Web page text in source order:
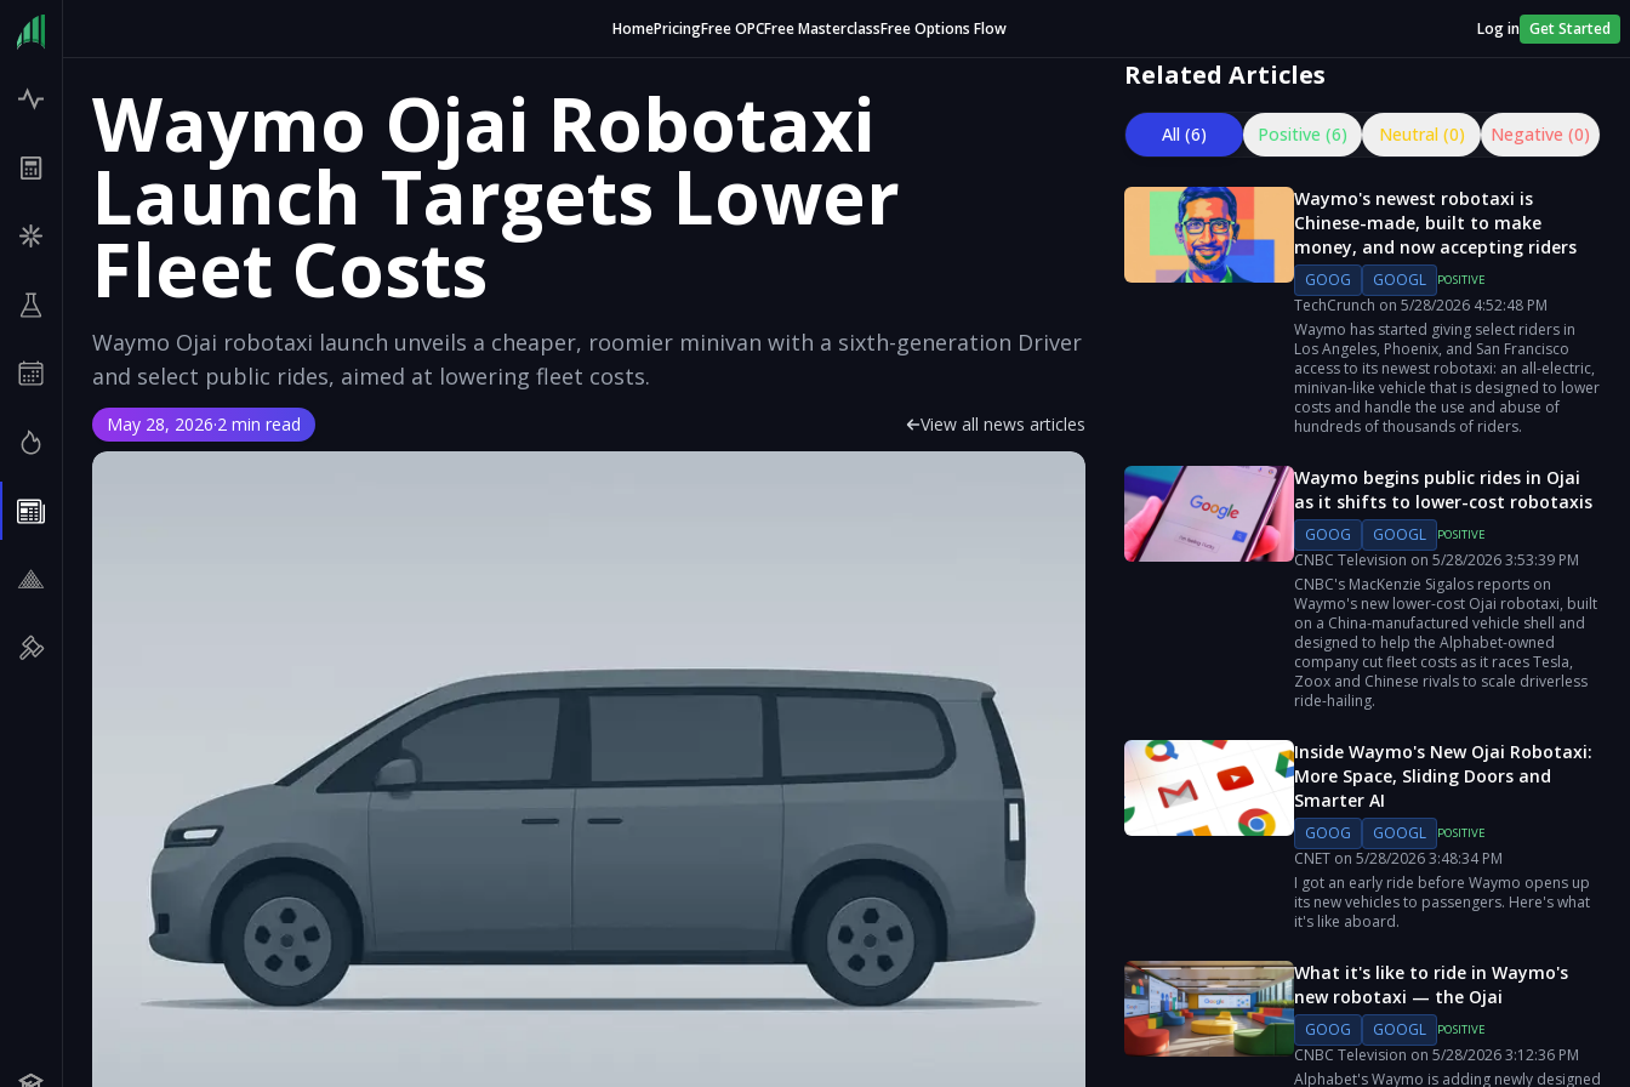
HomePricingFree OPCFree MasterclassFree Options Flow Log in Get Started
Waymo Ojai Robotaxi
Launch Targets Lower
Fleet Costs
Waymo Ojai robotaxi launch unveils a cheaper, roomier minivan with a sixth-generation Driver
and select public rides, aimed at lowering fleet costs.
May 28, 2026·2 min read View all news articles
Related Articles
All (6) Positive (6) Neutral (0) Negative (0)
Waymo's newest robotaxi is
Chinese-made, built to make
money, and now accepting riders
GOOG GOOGL POSITIVE
TechCrunch on 5/28/2026 4:52:48 PM
Waymo has started giving select riders in
Los Angeles, Phoenix, and San Francisco
access to its newest robotaxi: an all-electric,
minivan-like vehicle that is designed to lower
costs and handle the use and abuse of
hundreds of thousands of riders.
Waymo begins public rides in Ojai
as it shifts to lower-cost robotaxis
GOOG GOOGL POSITIVE
CNBC Television on 5/28/20263:53:39 PM
CNBC's MacKenzie Sigalos reports on
Waymo's new lower-cost Ojai robotaxi, built
on a China-manufactured vehicle shell and
designed to help the Alphabet-owned
company cut fleet costs as it races Tesla,
Zoox and Chinese rivals to scale driverless
ride-hailing.
Inside Waymo's New Ojai Robotaxi:
More Space, Sliding Doors and
Smarter AI
GOOG GOOGL POSITIVE
CNETon 5/28/20263:48:34 PM
I got an early ride before Waymo opens up
its new vehicles to passengers. Here's what
it's like aboard.
What it's like to ride in Waymo's
new robotaxi — the Ojai
GOOG GOOGL POSITIVE
CNBC Television on 5/28/20263:12:36 PM
Alphabet's Waymo is adding newly designed